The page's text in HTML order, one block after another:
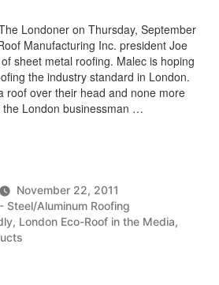
Londoner on Thursday, September
Manufacturing Inc. president Joe
sheet metal roofing. Malec is hoping
the industry standard in London.
roof over their head and none more
London businessman …
November 22, 2011
Steel/Aluminum Roofing
, London Eco-Roof in the Media,